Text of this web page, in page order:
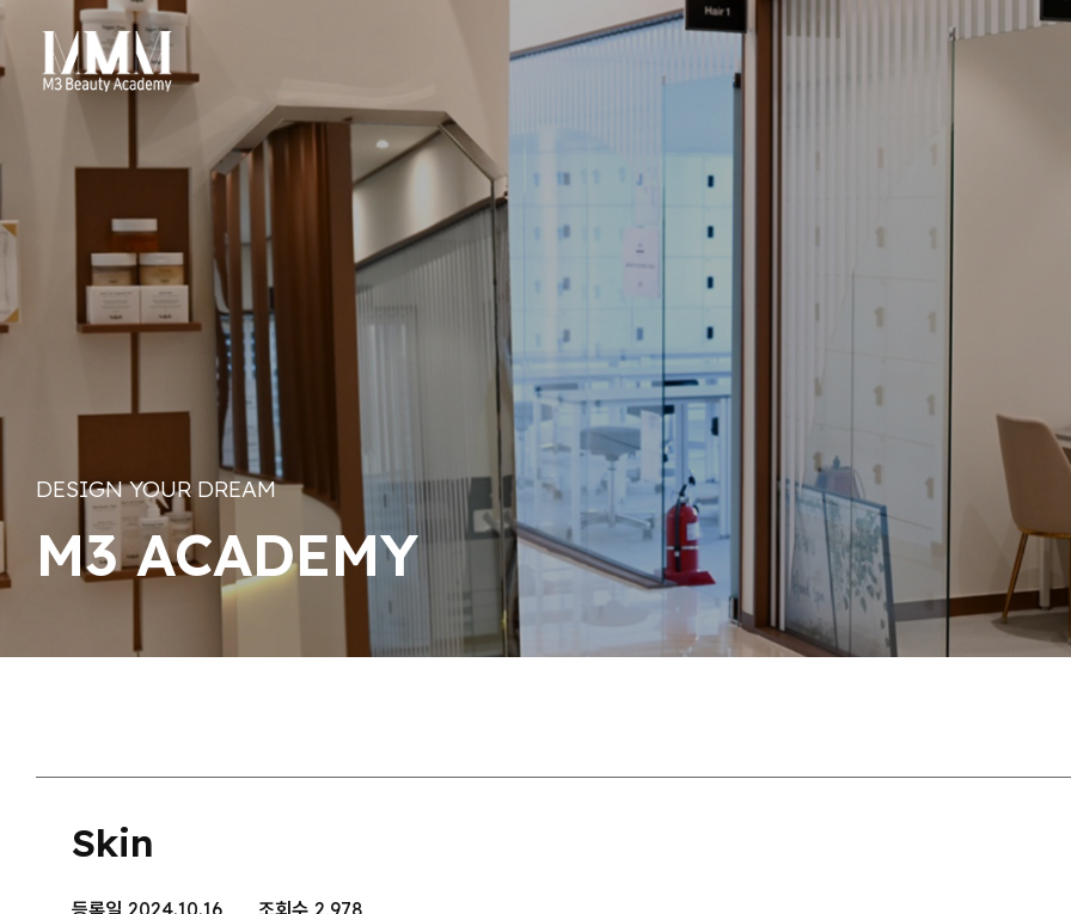
DESIGN YOUR DREAM
M3 ACADEMY
Skin
등록일 2024.10.16 조회수 2,978